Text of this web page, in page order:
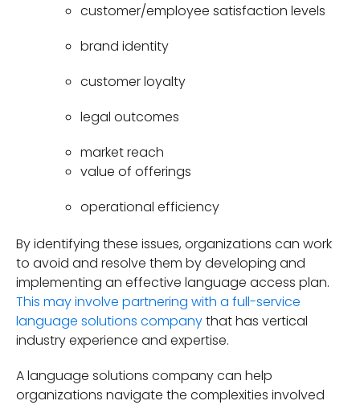
customer/employee satisfaction levels
brand identity
customer loyalty
legal outcomes
market reach
value of offerings
operational efficiency
By identifying these issues, organizations can work
to avoid and resolve them by developing and
implementing an effective language access plan.
This may involve partnering with a full-service
language solutions companythat has vertical
industry experience and expertise.
A language solutions company can help
organizations navigate the complexities involved